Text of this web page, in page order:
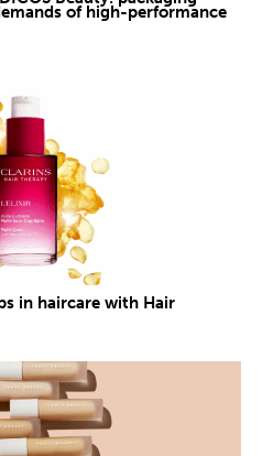
of high-performance
in haircare with Hair